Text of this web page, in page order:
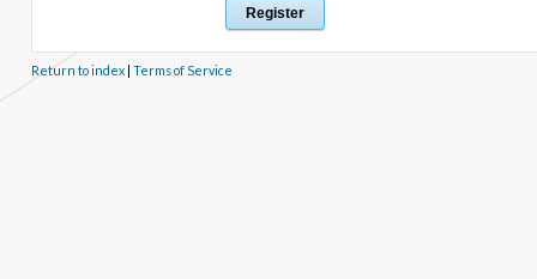
Return to index| Terms of Service